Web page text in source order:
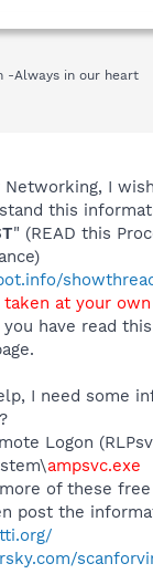
-Always in our heart
I
this
" (READ this
at your
you have read
I need some
Logon
ampsvc.exe
of these free
post the